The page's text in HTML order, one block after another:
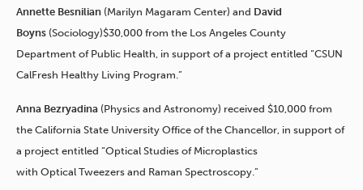
Annette Besnilian (Marilyn Magaram Center) and David
Boyns (Sociology)$30,000 from the Los Angeles County
Department of Public Health, in support of a project entitled “CSUN
CalFresh Healthy Living Program.”
Anna Bezryadina (Physics and Astronomy) received $10,000 from
the California State University Office of the Chancellor, in support of
a project entitled “Optical Studies of Microplastics
with Optical Tweezers and Raman Spectroscopy.”